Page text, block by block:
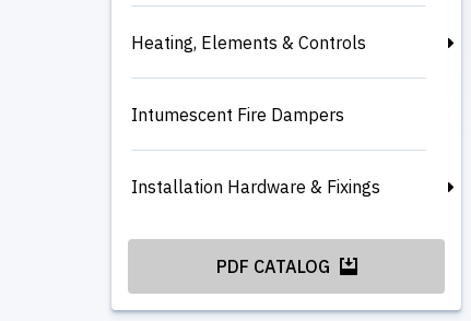
Heating, Elements & Controls
Intumescent Fire Dampers
Installation Hardware & Fixings
PDF CATALOG